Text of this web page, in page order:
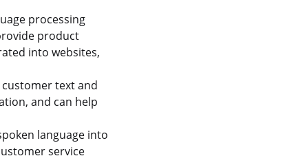
processing
product
into websites,
text and
and can help
language into
service